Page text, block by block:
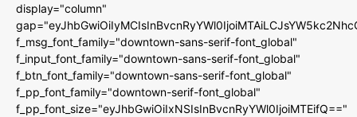
display="column"
f_msg_font_family="downtown-sans-serif-font_global"
f_input_font_family="downtown-sans-serif-font_global"
f_btn_font_family="downtown-sans-serif-font_global"
f_pp_font_family="downtown-serif-font_global"
f_pp_font_size="eyJhbGwiOiIxNSIsInBvcnRyYWl0IjoiMTEifQ=="